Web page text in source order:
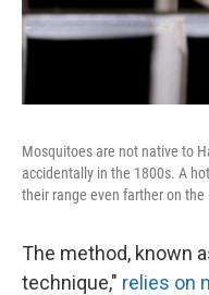
Mosquitoes are not native to
accidentally in the 1800s. A
their range even farther on the
The method, known
technique," relies on